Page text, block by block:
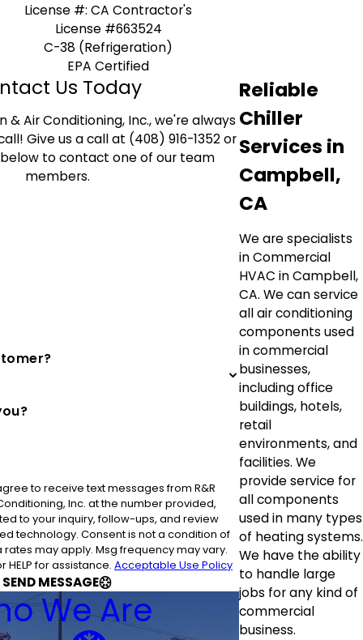
License #: CA Contractor's
License #663524
C-38 (Refrigeration)
EPA Certified
Reliable
Chiller
Services in
Campbell,
CA
We are specialists
in Commercial
HVAC in Campbell,
CA. We can service
all air conditioning
components used
in commercial
businesses,
including office
buildings, hotels,
retail
environments, and
facilities. We
provide service for
all components
used in many types
of heating systems.
We have the ability
to handle large
jobs for any kind of
commercial
business.
Us Today
& Air Conditioning, Inc., we're always
Give us a call at (408) 916-1352 or
to contact one of our team
members.
to receive text messages from R&R
Inc. at the number provided,
to your inquiry, follow-ups, and review
is not a condition of
may apply. Msg frequency may vary.
HELP for assistance. Acceptable Use Policy
SEND MESSAGE
We Are